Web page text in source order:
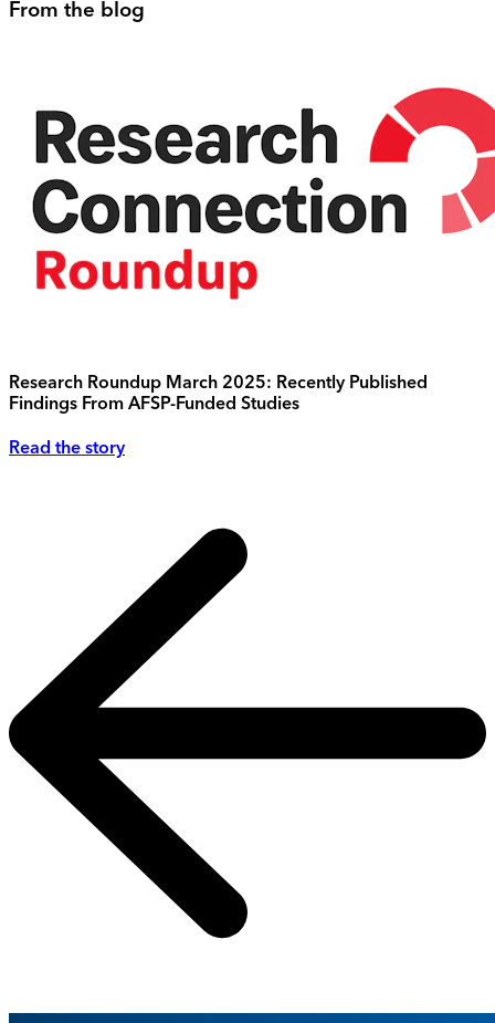
From the blog
Research Roundup March 2025: Recently Published
Findings From AFSP-Funded Studies
Read the story